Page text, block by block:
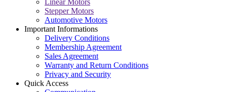
Stepper Motors
Automotive Motors
Important Informations
Delivery Conditions
Membership Agreement
Sales Agreement
Warranty and Return Conditions
Privacy and Security
Quick Access